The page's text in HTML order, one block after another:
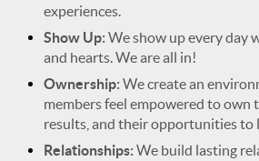
experiences.
Show Up:We show up every day
and hearts. We are all in!
Ownership:We create an
members feel empowered to own
results, and their opportunities to
Relationships:We build lasting